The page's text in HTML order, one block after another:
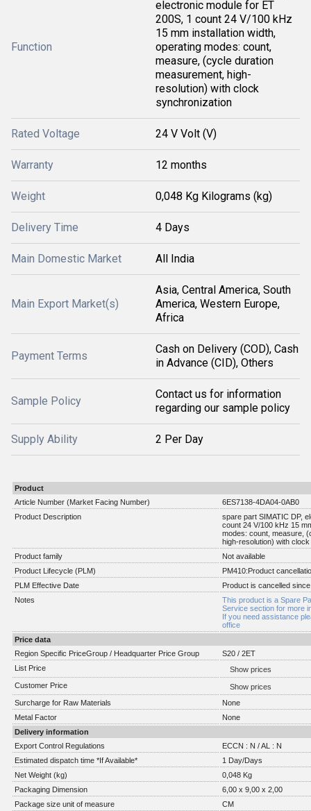
Function
electronic module for ET
200S, 1 count 24 V/100 kHz
15 mm installation width,
operating modes: count,
measure, (cycle duration
measurement, high-
resolution) with clock
synchronization
Rated Voltage 24 V Volt (V)
Warranty 12 months
Weight 0,048 Kg Kilograms (kg)
Delivery Time 4 Days
Main Domestic Market All India
Main Export Market(s)
Asia, Central America, South
America, Western Europe,
Africa
Payment Terms
Cash on Delivery (COD), Cash
in Advance (CID), Others
Sample Policy
Contact us for information
regarding our sample policy
Supply Ability 2 Per Day
Product
Article Number (Market Facing Number)
6ES7138-4DA04-0AB0
Product Description
spare part SIMATIC DP,
count 24 V/100 kHz 15
modes: count, measure,
high-resolution) with
Product family
Not available
Product Lifecycle (PLM)
PM410:Product
PLM Effective Date
Product is cancelled
Notes
This product is a Spare
Service section for more
If you need assistance
office
Price data
Region Specific PriceGroup / Headquarter Price Group
S20 / 2ET
List Price
Show prices
Customer Price
Show prices
Surcharge for Raw Materials
None
Metal Factor
None
Delivery information
Export Control Regulations
ECCN : N / AL : N
Estimated dispatch time *If Available*
1 Day/Days
Net Weight (kg)
0,048 Kg
Packaging Dimension
6,00 x 9,00 x 2,00
Package size unit of measure
CM